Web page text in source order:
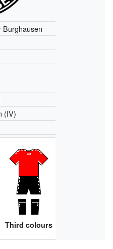
Burghausen
(IV)
Third colours